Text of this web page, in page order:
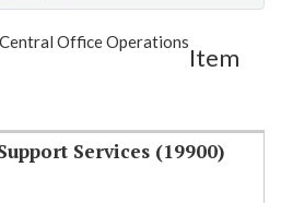
Email
Office Operations
Item
Services (19900)